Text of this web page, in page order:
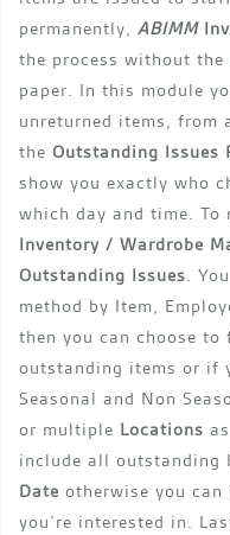
permanently, ABIMM
the process without
paper. In this module
unreturned items, from
the Outstanding Issues
show you exactly who
which day and time.
Inventory / Wardrobe
Outstanding Issues.
method by Item,
then you can choose
outstanding items or if
Seasonal and Non
or multiple Locations
include all outstanding
Date otherwise you
you’re interested in.